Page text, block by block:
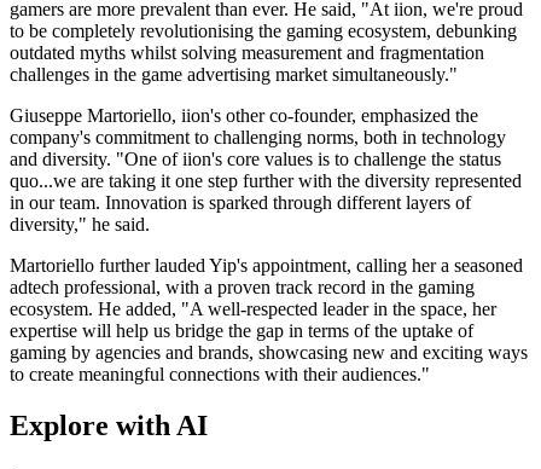
gamers are more prevalent than ever. He said, "At iion, we're proud
to be completely revolutionising the gaming ecosystem, debunking
outdated myths whilst solving measurement and fragmentation
challenges in the game advertising market simultaneously."
Giuseppe Martoriello, iion's other co-founder, emphasized the
company's commitment to challenging norms, both in technology
and diversity. "One of iion's core values is to challenge the status
quo...we are taking it one step further with the diversity represented
in our team. Innovation is sparked through different layers of
diversity," he said.
Martoriello further lauded Yip's appointment, calling her a seasoned
adtech professional, with a proven track record in the gaming
ecosystem. He added, "A well-respected leader in the space, her
expertise will help us bridge the gap in terms of the uptake of
gaming by agencies and brands, showcasing new and exciting ways
to create meaningful connections with their audiences."
Explore with AI